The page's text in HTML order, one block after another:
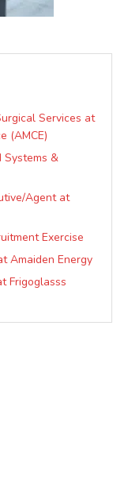
Services at
(AMCE)
Systems &
Agent at
Exercise
Amaiden Energy
Frigoglasss